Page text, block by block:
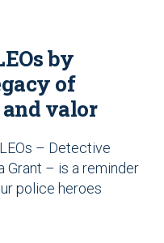
by
of
valor
– Detective
Grant – is a reminder
police heroes